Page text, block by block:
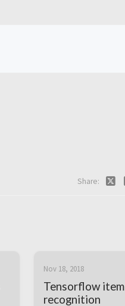
Share
Nov 18, 2018
Tensorflow item
recognition